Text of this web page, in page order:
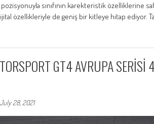
sınıfının karekteristik özelliklerine
özellikleriyle de geniş bir kitleye hitap ediyor.
GT4 AVRUPA SERİSİ
July 28, 2021